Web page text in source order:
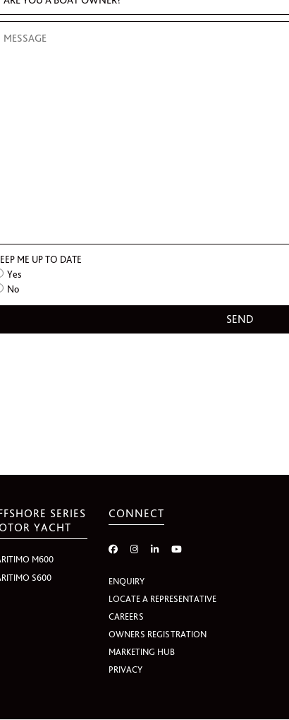
ME UP TO DATE
Yes
No
SERIES
YACHT
M600
S600
CONNECT
ENQUIRY
LOCATE A REPRESENTATIVE
CAREERS
OWNERS REGISTRATION
MARKETING HUB
PRIVACY